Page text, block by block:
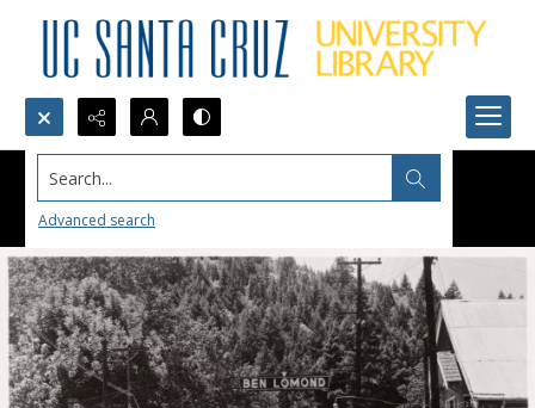
Search...
Advanced search